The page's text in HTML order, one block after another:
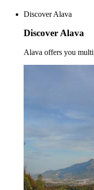
Discover Alava
Discover Alava
Alava offers you